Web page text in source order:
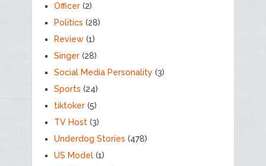
Officer(2)
Politics (28)
Review(1)
Singer(28)
Social Media Personality (3)
Sports (24)
tiktoker(5)
TV Host(3)
Underdog Stories (478)
US Model(1)